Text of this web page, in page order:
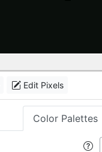
Edit Pixels
Color Palettes